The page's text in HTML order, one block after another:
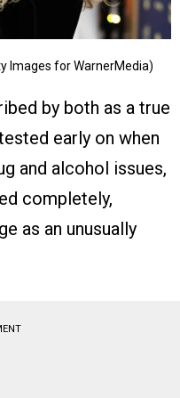
Images for WarnerMedia)
by both as a true
early on when
and alcohol issues,
completely,
as an unusually